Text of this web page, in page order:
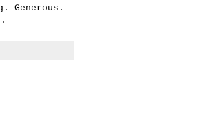
Generous.